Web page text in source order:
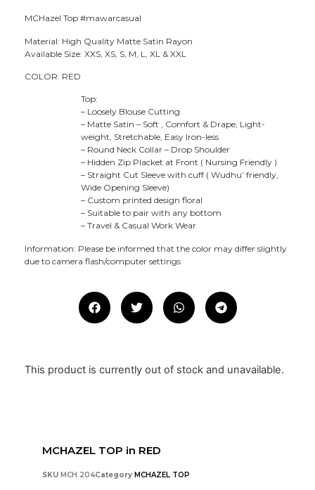
MCHazel Top #mawarcasual
Material: High Quality Matte Satin Rayon
Available Size: XXS, XS, S, M, L, XL & XXL
COLOR: RED
Top:
– Loosely Blouse Cutting
– Matte Satin – Soft , Comfort & Drape, Light-
weight, Stretchable, Easy Iron-less
– Round Neck Collar – Drop Shoulder
– Hidden Zip Placket at Front ( Nursing Friendly )
– Straight Cut Sleeve with cuff ( Wudhu’ friendly,
Wide Opening Sleeve)
– Custom printed design floral
– Suitable to pair with any bottom
– Travel & Casual Work Wear
Information: Please be informed that the color may differ slightly
due to camera flash/computer settings
This product is currently out of stock and unavailable.
MCHAZEL TOP in RED
SKU MCH 204Category MCHAZEL TOP